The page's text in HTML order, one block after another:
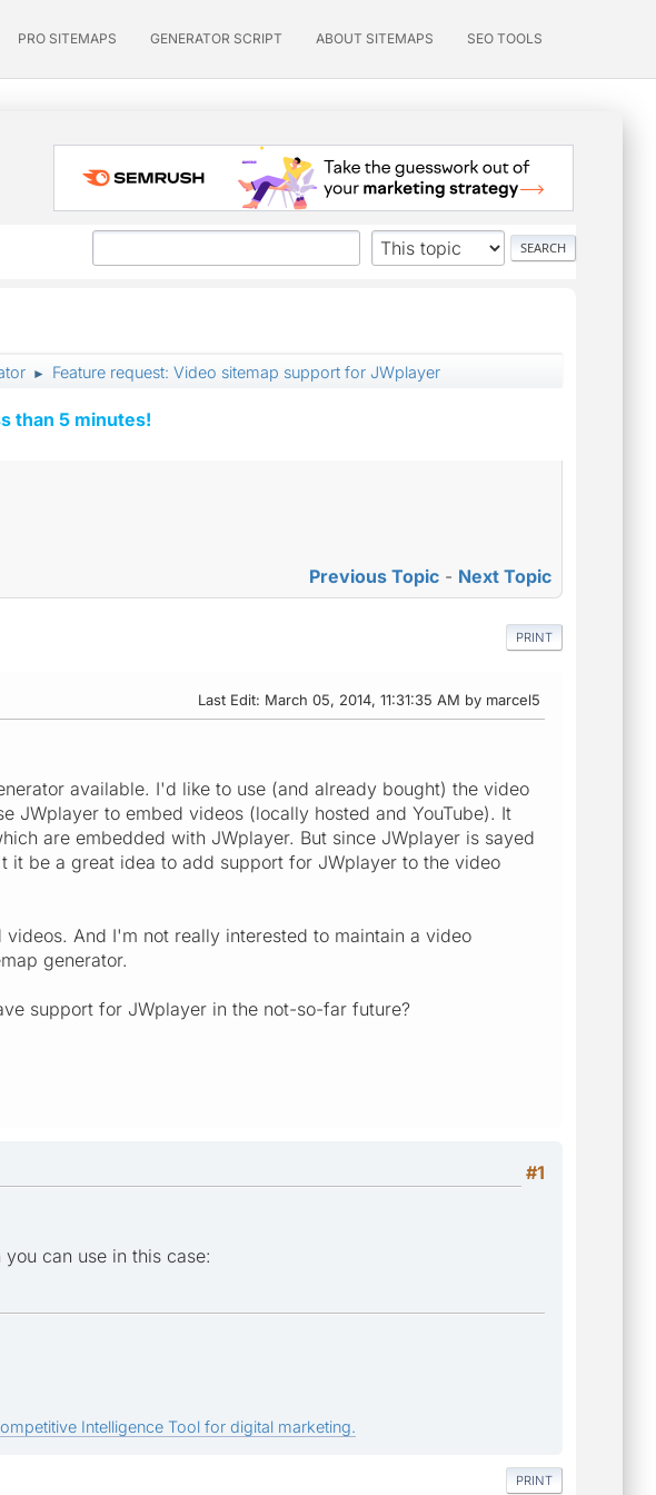
PRO SITEMAPS GENERATOR SCRIPT ABOUT SITEMAPS SEO TOOLS
► Feature request: Video sitemap support for JWplayer
than 5 minutes!
Previous Topic - Next Topic
PRINT
Last Edit: March 05, 2014, 11:31:35 AM by marcel5
available. I'd like to use (and already bought) the video
JWplayer to embed videos (locally hosted and YouTube). It
are embedded with JWplayer. But since JWplayer is sayed
be a great idea to add support for JWplayer to the video
And I'm not really interested to maintain a video
generator.
support for JWplayer in the not-so-far future?
#1
can use in this case:
Intelligence Tool for digital marketing.
PRINT